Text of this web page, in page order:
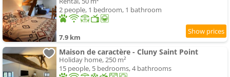
2 people, 1 bedroom, 1 bathroom
7.9 km
Maison de caractère - Cluny Saint Point
Holiday home, 250 m²
15 people, 5 bedrooms, 4 bathrooms